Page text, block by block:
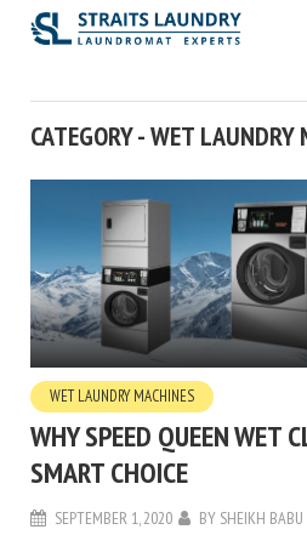
CATEGORY - WET LAUNDRY
WET LAUNDRY MACHINES
WHY SPEED QUEEN WET
SMART CHOICE
SEPTEMBER 1, 2020 BY SHEIKH BABU